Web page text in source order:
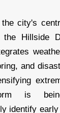
city's
the Hillside
and
is
identify